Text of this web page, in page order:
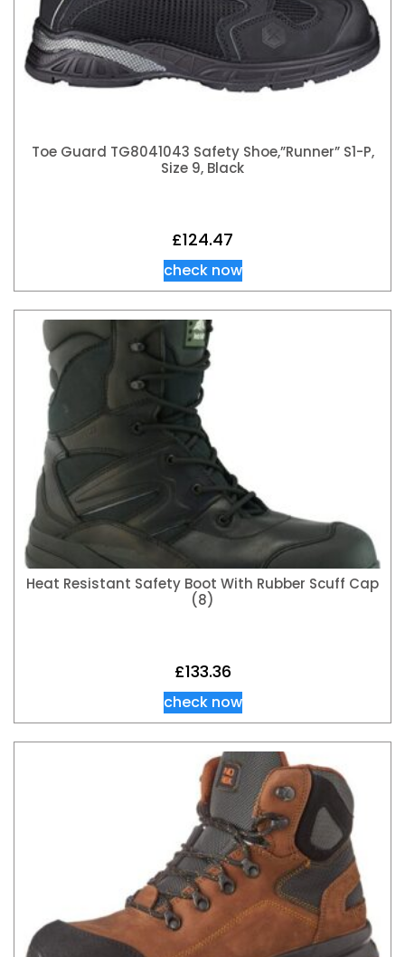
Toe Guard TG8041043 Safety Shoe,”Runner” S1-P,
Size 9, Black
£124.47
check now
Heat Resistant Safety Boot With Rubber Scuff Cap
(8)
£133.36
check now